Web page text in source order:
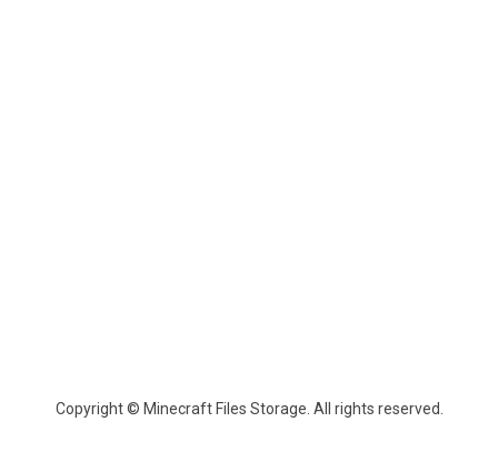
Copyright © Minecraft Files Storage. All rights reserved.